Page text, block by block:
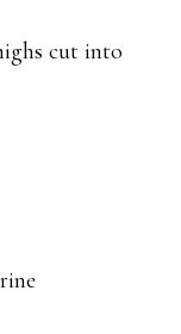
cut into